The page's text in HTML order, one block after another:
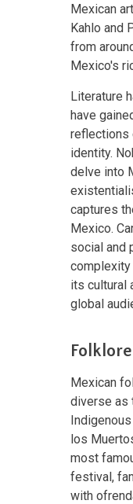
Mexican
Kahlo and
from
Mexico's
Literature
have
reflections
identity.
delve into
captures
Mexico.
social and
its cultural
global
Mexican
diverse as
los
most
festival,
with